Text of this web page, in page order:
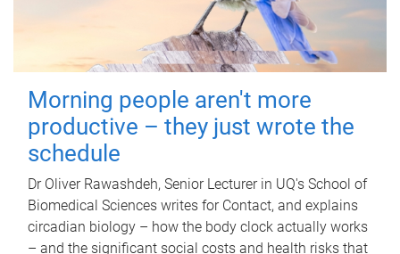
Morning people aren't more
productive – they just wrote the
schedule
Dr Oliver Rawashdeh, Senior Lecturer in UQ's School of
Biomedical Sciences writes for Contact, and explains
circadian biology – how the body clock actually works
– and the significant social costs and health risks that